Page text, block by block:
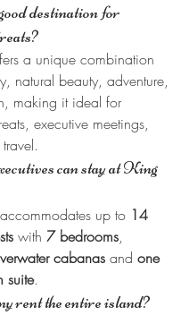
destination for
a unique combination
natural beauty, adventure,
making it ideal for
executive meetings,
can stay at King
up to 14
with 7 bedrooms,
cabanas and one
suite.
rent the entire island?